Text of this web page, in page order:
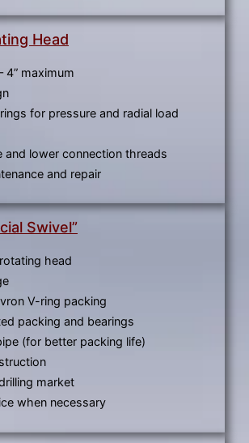
Head
4” maximum
for pressure and radial load
and lower connection threads
and repair
Swivel”
head
V-ring packing
packing and bearings
(for better packing life)
market
when necessary